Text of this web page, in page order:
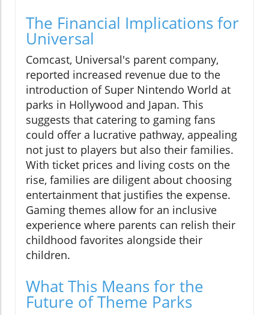
The Financial Implications for
Universal
Comcast, Universal's parent company,
reported increased revenue due to the
introduction of Super Nintendo World at
parks in Hollywood and Japan. This
suggests that catering to gaming fans
could offer a lucrative pathway, appealing
not just to players but also their families.
With ticket prices and living costs on the
rise, families are diligent about choosing
entertainment that justifies the expense.
Gaming themes allow for an inclusive
experience where parents can relish their
childhood favorites alongside their
children.
What This Means for the
Future of Theme Parks